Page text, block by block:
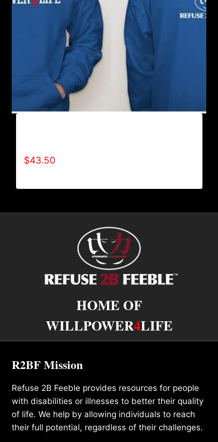
$43.50
HOME OF
WILLPOWER4LIFE
R2BF Mission
Refuse 2B Feeble provides resources for people
with disabilities or illnesses to better their quality
of life. We help by allowing individuals to reach
their full potential, regardless of their challenges.